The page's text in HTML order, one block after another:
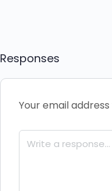
Responses
Your email